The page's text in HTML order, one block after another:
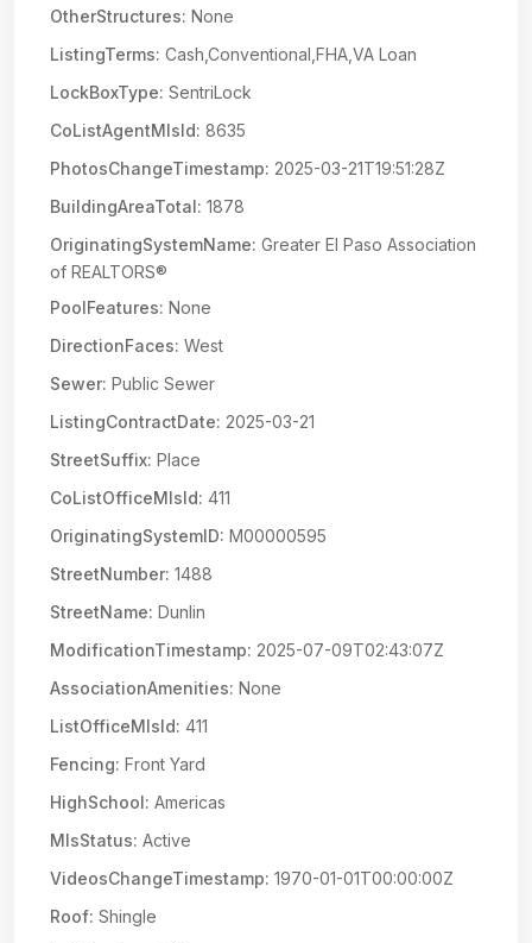
OtherStructures: None
ListingTerms: Cash,Conventional,FHA,VA Loan
LockBoxType: SentriLock
CoListAgentMlsId: 8635
PhotosChangeTimestamp: 2025-03-21T19:51:28Z
BuildingAreaTotal: 1878
OriginatingSystemName: Greater El Paso Association
of REALTORS®
PoolFeatures: None
DirectionFaces: West
Sewer: Public Sewer
ListingContractDate: 2025-03-21
StreetSuffix: Place
CoListOfficeMlsId: 411
OriginatingSystemID: M00000595
StreetNumber: 1488
StreetName: Dunlin
ModificationTimestamp: 2025-07-09T02:43:07Z
AssociationAmenities: None
ListOfficeMlsId: 411
Fencing: Front Yard
HighSchool: Americas
MlsStatus: Active
VideosChangeTimestamp: 1970-01-01T00:00:00Z
Roof: Shingle